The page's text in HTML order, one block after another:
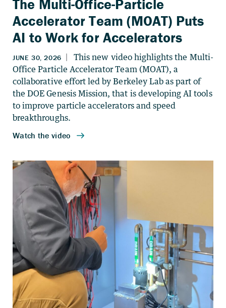
The Multi-Office-Particle
Accelerator Team (MOAT) Puts
AI to Work for Accelerators